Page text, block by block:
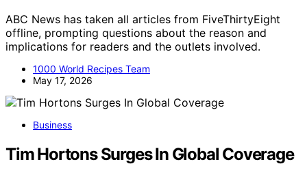
ABC News has taken all articles from FiveThirtyEight
offline, prompting questions about the reason and
implications for readers and the outlets involved.
1000 World Recipes Team
May 17, 2026
Business
Tim Hortons Surges In Global Coverage